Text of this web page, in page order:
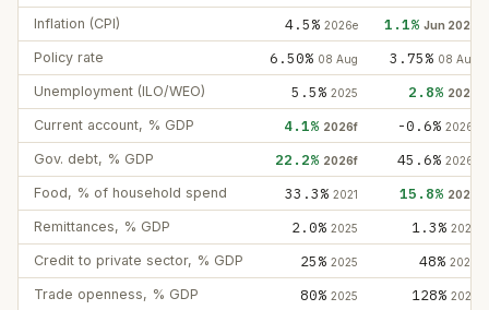
Inflation (CPI) 4.5% 2026e 1.1% Jun 2026
Policy rate 6.50% 08 Aug 3.75% 08 Aug
Unemployment (ILO/WEO) 5.5% 2025 2.8% 2025
Current account, % GDP 4.1% 2026f -0.6% 2026f
Gov. debt, % GDP 22.2% 2026f 45.6% 2026f
Food, % of household spend 33.3% 2021 15.8% 2022
Remittances, % GDP 2.0% 2025 1.3% 2025
Credit to private sector, % GDP 25% 2025 48% 2024
Trade openness, % GDP 80% 2025 128% 2025